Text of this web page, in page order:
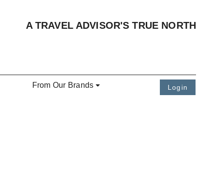
A TRAVEL ADVISOR'S TRUE NORTH
From Our Brands Login